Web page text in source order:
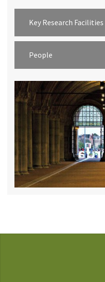
Key Research Facilities
People